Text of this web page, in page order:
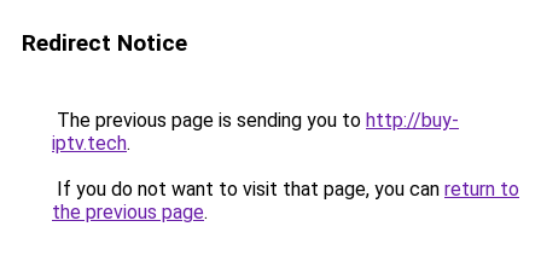
Redirect Notice
The previous page is sending you to http://buy-
iptv.tech.
If you do not want to visit that page, you can return to
the previous page.